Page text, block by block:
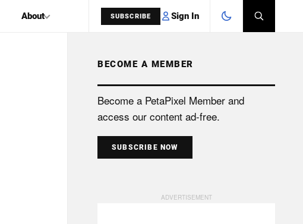
About SUBSCRIBE Sign In
SEARCH
BECOME A MEMBER
Become a PetaPixel Member and
access our content ad-free.
SUBSCRIBE NOW